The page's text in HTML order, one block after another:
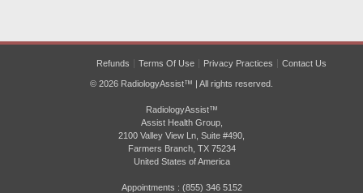
Refunds Terms Of Use Privacy Practices Contact Us
© 2026 RadiologyAssist™ | All rights reserved.
RadiologyAssist™
Assist Health Group,
2100 Valley View Ln, Suite #490,
Farmers Branch, TX 75234
United States of America
Appointments : (855) 346 5152